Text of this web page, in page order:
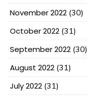
November 2022 (30)
October 2022 (31)
September 2022 (30)
August 2022 (31)
July 2022 (31)